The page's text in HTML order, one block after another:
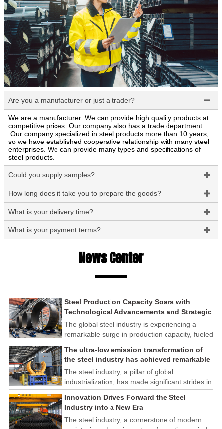
Are you a manufacturer or just a trader? 
We are a manufacturer. We can provide high quality products at
competitive prices. Our company also has a trade department.
Our company specialized in steel products more than 10 years,
so we have established cooperative relationship with many steel
enterprises. We can provide many types and specifications of
steel products.
Could you supply samples? 
How long does it take you to prepare the goods? 
What is your delivery time? 
What is your payment terms? 
News Center
Steel Production Capacity Soars with
Technological Advancements and Strategic
Investments
The global steel industry is experiencing a
remarkable surge in production capacity, fueled
by technological advancements and strategic
investments across the sector. This upswing
underscores the industry's resilience and its
ability to adapt to the evolving demands of
modern economies.
The ultra-low emission transformation of
the steel industry has achieved remarkable
results
The steel industry, a pillar of global
industrialization, has made significant strides in
its commitment to environmental sustainability
through the implementation of ultra-low
emission transformation programs. These
efforts have yielded remarkable results,
Innovation Drives Forward the Steel
Industry into a New Era
The steel industry, a cornerstone of modern